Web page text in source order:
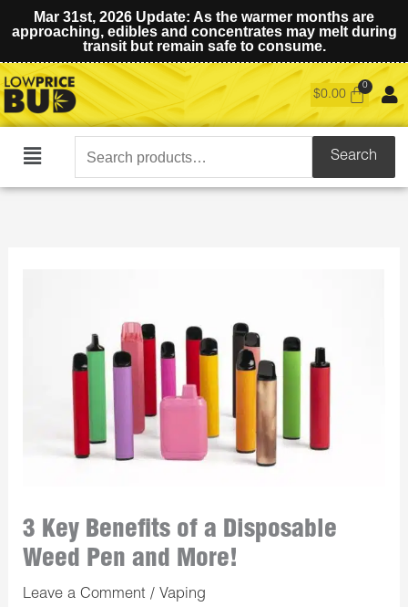
Mar 31st, 2026 Update: As the warmer months are
approaching, edibles and concentrates may melt during
transit but remain safe to consume.
$0.00
Main
Search
for:
Search
3 Key Benefits of a Disposable
Weed Pen and More!
Leave a Comment / Vaping